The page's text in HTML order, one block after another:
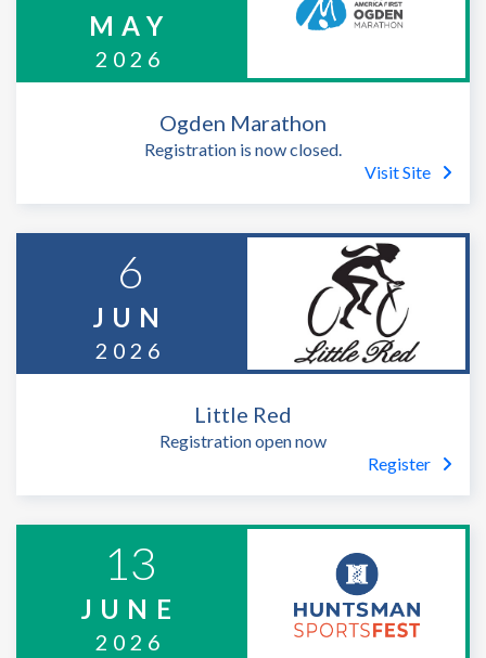
MAY
2026
Ogden Marathon
Registration is now closed.
Visit Site
6
JUN
2026
Little Red
Registration open now
Register
13
JUNE
2026